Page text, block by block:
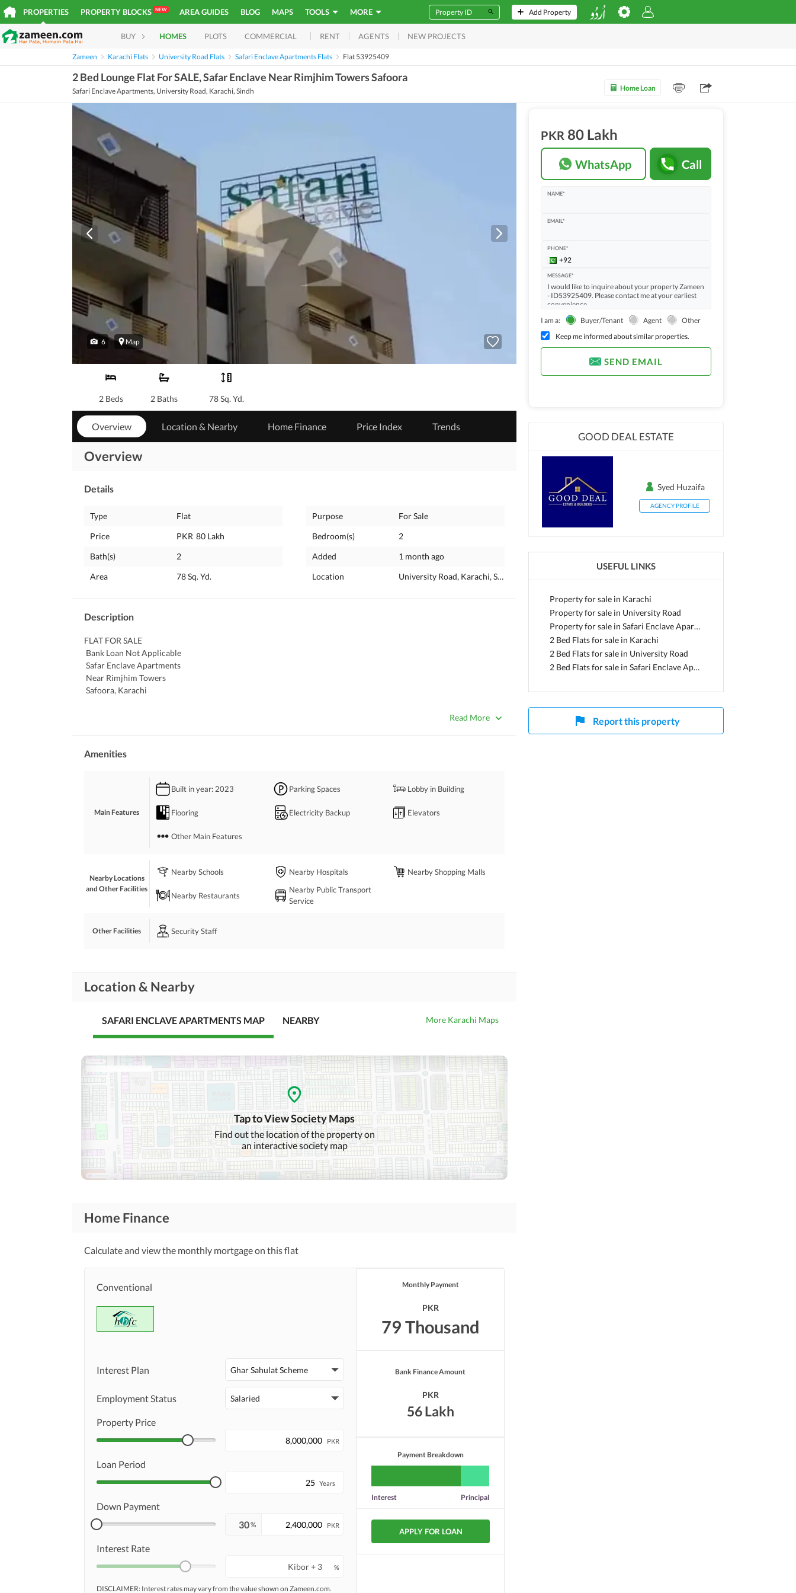
PROPERTIES PROPERTY BLOCKS NEW AREA GUIDES BLOG MAPS TOOLS MORE Add Property
BUY HOMES PLOTS COMMERCIAL RENT AGENTS NEW PROJECTS
Zameen Karachi Flats University Road Flats Safari Enclave Apartments Flats Flat 53925409
2 Bed Lounge Flat For SALE, Safar Enclave Near Rimjhim Towers Safoora
Safari Enclave Apartments, University Road, Karachi, Sindh Home Loan
6 Map
2 Beds 2 Baths 78 Sq. Yd.
Overview Location & Nearby Home Finance Price Index Trends
Overview
Details
Type
Flat
Price
PKR 80 Lakh
Bath(s)
2
Area
78 Sq. Yd.
Purpose
For Sale
Bedroom(s)
2
Added
1 month ago
Location
University Road, Karachi, Sindh
Description
FLAT FOR SALE
Bank Loan Not Applicable
Safar Enclave Apartments
Near Rimjhim Towers
Safoora, Karachi
Read More
Amenities
Main Features
Built in year: 2023 Parking Spaces Lobby in Building
Flooring Electricity Backup Elevators
Other Main Features
Nearby Locations
and Other Facilities
Nearby Schools Nearby Hospitals Nearby Shopping Malls
Nearby Restaurants
Nearby Public Transport
Service
Other Facilities Security Staff
Location & Nearby
SAFARI ENCLAVE APARTMENTS MAP NEARBY More Karachi Maps
Tap to View Society Maps
Find out the location of the property on
an interactive society map
Home Finance
Calculate and view the monthly mortgage on this flat
Conventional
Interest Plan Ghar Sahulat Scheme
Employment Status Salaried
Property Price
PKR
Loan Period
Years
Down Payment
% PKR
Interest Rate
%
DISCLAIMER: Interest rates may vary from the value shown on Zameen.com.
Monthly Payment
PKR
79 Thousand
Bank Finance Amount
PKR
56 Lakh
Payment Breakdown
Interest Principal
APPLY FOR LOAN
PKR 80 Lakh
WhatsApp Call
NAME*
EMAIL*
PHONE*
MESSAGE*
I am a: Buyer/Tenant Agent
Other
Keep me informed about similar properties.
SEND EMAIL
GOOD DEAL ESTATE
Syed Huzaifa
AGENCY PROFILE
USEFUL LINKS
Property for sale in Karachi
Property for sale in University Road
Property for sale in Safari Enclave Apartments
2 Bed Flats for sale in Karachi
2 Bed Flats for sale in University Road
2 Bed Flats for sale in Safari Enclave Apartments
Report this property